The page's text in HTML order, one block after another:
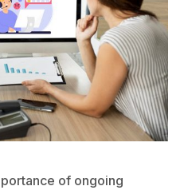
of ongoing